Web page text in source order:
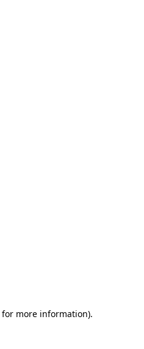
for more information).